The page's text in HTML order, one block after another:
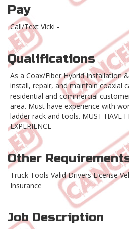
Pay
Call/Text Vicki -
Qualifications
As a Coax/Fiber Hybrid Installation
install, repair, and maintain coaxial
residential and commercial
area. Must have experience with
ladder rack and tools. MUST HAVE
EXPERIENCE
Other
Truck Tools Valid Drivers License
Insurance
Job Description